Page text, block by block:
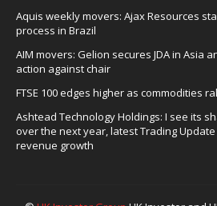
Aquis weekly movers: Ajax Resources
process in Brazil
AIM movers: Gelion secures JDA in Asia
action against chair
FTSE 100 edges higher as commodities
Ashtead Technology Holdings: I see its
over the next year, latest Trading
revenue growth